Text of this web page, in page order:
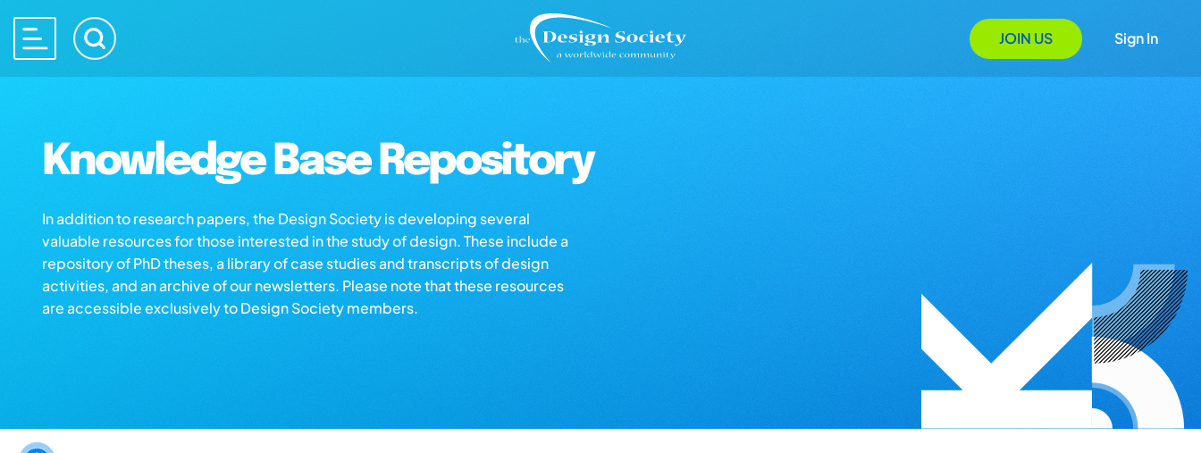
JOIN US Sign In
Knowledge Base Repository
In addition to research papers, the Design Society is developing several
valuable resources for those interested in the study of design. These include a
repository of PhD theses, a library of case studies and transcripts of design
activities, and an archive of our newsletters. Please note that these resources
are accessible exclusively to Design Society members.